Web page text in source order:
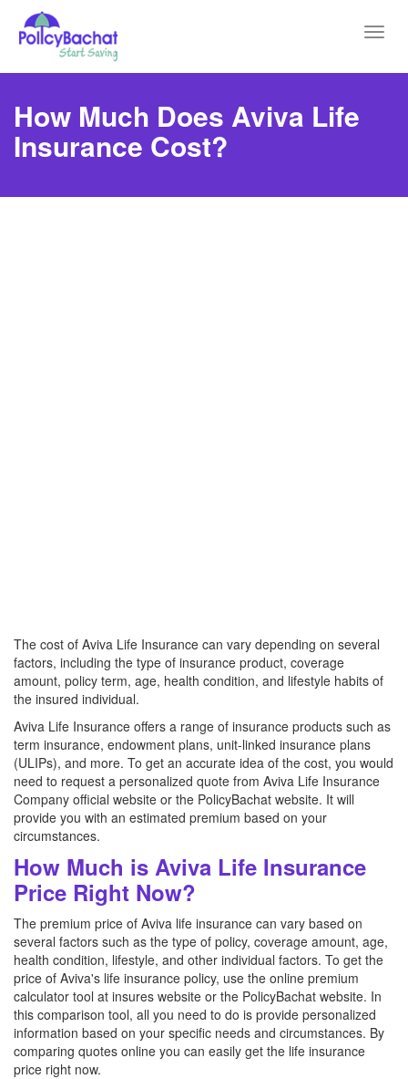
How Much Does Aviva Life
Insurance Cost?
The cost of Aviva Life Insurance can vary depending on several
factors, including the type of insurance product, coverage
amount, policy term, age, health condition, and lifestyle habits of
the insured individual.
Aviva Life Insurance offers a range of insurance products such as
term insurance, endowment plans, unit-linked insurance plans
(ULIPs), and more. To get an accurate idea of the cost, you would
need to request a personalized quote from Aviva Life Insurance
Company official website or the PolicyBachat website. It will
provide you with an estimated premium based on your
circumstances.
How Much is Aviva Life Insurance
Price Right Now?
The premium price of Aviva life insurance can vary based on
several factors such as the type of policy, coverage amount, age,
health condition, lifestyle, and other individual factors. To get the
price of Aviva's life insurance policy, use the online premium
calculator tool at insures website or the PolicyBachat website. In
this comparison tool, all you need to do is provide personalized
information based on your specific needs and circumstances. By
comparing quotes online you can easily get the life insurance
price right now.